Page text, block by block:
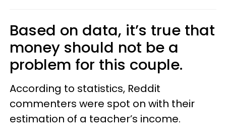
Based on data, it’s true that
money should not be a
problem for this couple.
According to statistics, Reddit
commenters were spot on with their
estimation of a teacher’s income.